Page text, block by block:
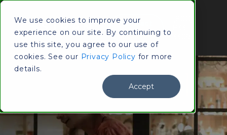
We use cookies to improve your
experience on our site. By continuing to
use this site, you agree to our use of
cookies. See our Privacy Policy for more
details.
Accept
Contact
Us